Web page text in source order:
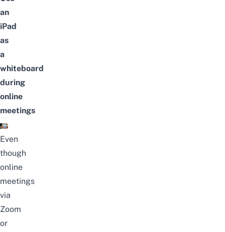
an
iPad
as
a
whiteboard
during
online
meetings
Even
though
online
meetings
via
Zoom
or